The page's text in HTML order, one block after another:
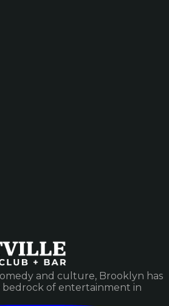
and culture, Brooklyn has
bedrock of entertainment in